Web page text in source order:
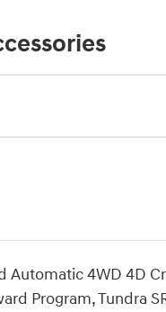
Automatic 4WD 4D
Program, Tundra